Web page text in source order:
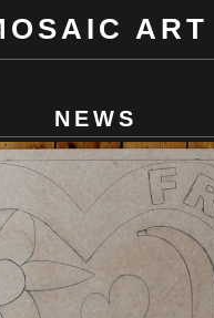
ART
NEWS